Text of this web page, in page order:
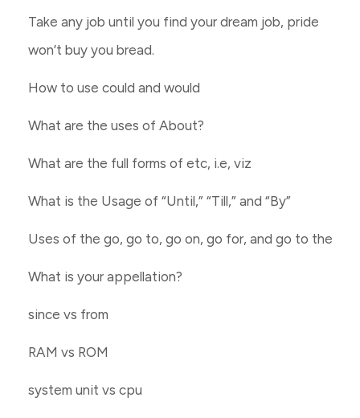
Take any job until you find your dream job, pride
won’t buy you bread.
How to use could and would
What are the uses of About?
What are the full forms of etc, i.e, viz
What is the Usage of “Until,” “Till,” and “By”
Uses of the go, go to, go on, go for, and go to the
What is your appellation?
since vs from
RAM vs ROM
system unit vs cpu